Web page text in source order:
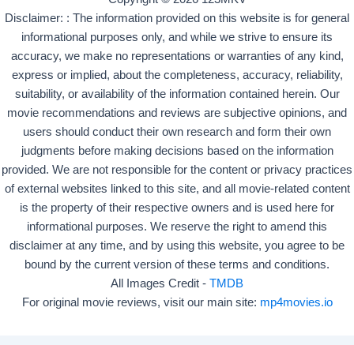
Disclaimer: : The information provided on this website is for general
informational purposes only, and while we strive to ensure its
accuracy, we make no representations or warranties of any kind,
express or implied, about the completeness, accuracy, reliability,
suitability, or availability of the information contained herein. Our
movie recommendations and reviews are subjective opinions, and
users should conduct their own research and form their own
judgments before making decisions based on the information
provided. We are not responsible for the content or privacy practices
of external websites linked to this site, and all movie-related content
is the property of their respective owners and is used here for
informational purposes. We reserve the right to amend this
disclaimer at any time, and by using this website, you agree to be
bound by the current version of these terms and conditions.
All Images Credit - TMDB
For original movie reviews, visit our main site: mp4movies.io